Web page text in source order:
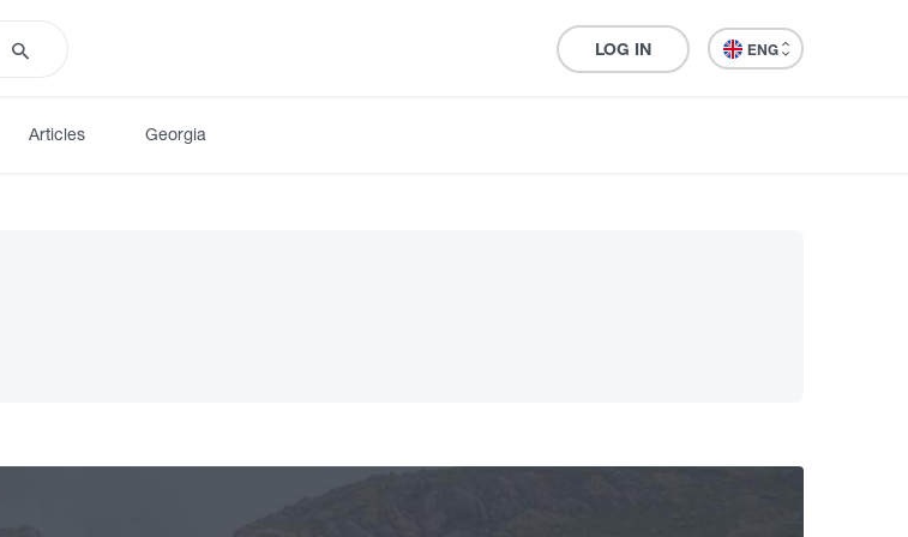
LOG IN ENG
Articles Georgia